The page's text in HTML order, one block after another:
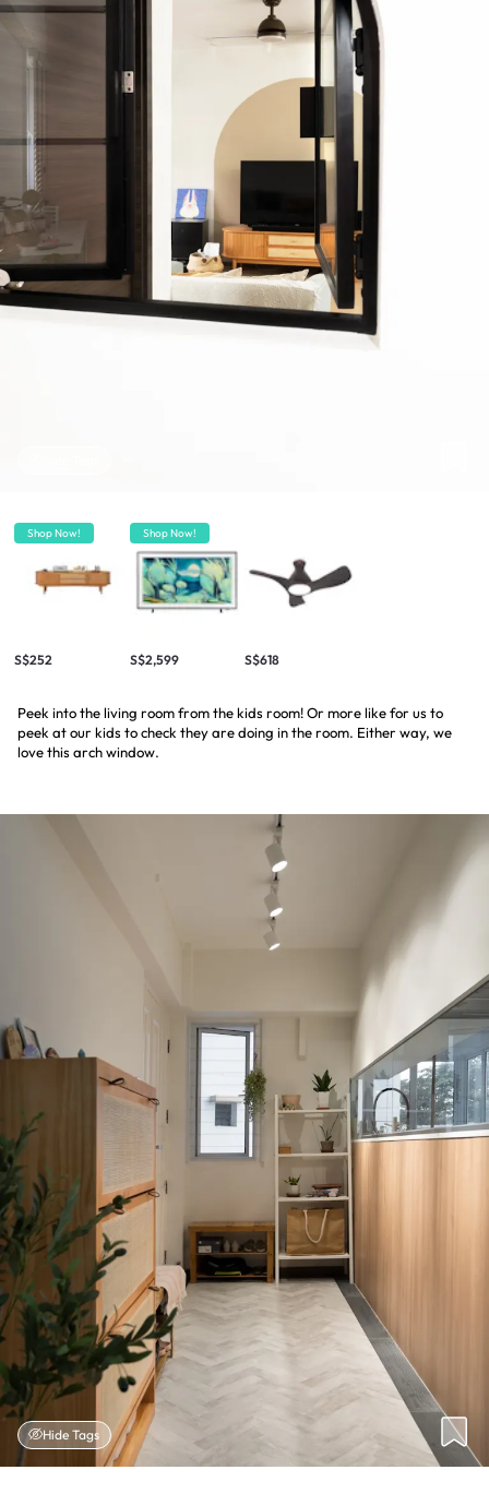
Shop Now!
S$252
Shop Now!
S$2,599 S$618
Peek into the living room from the kids room! Or more like for us to
peek at our kids to check they are doing in the room. Either way, we
love this arch window.
Hide Tags